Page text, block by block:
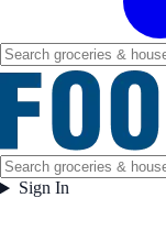
Sign In